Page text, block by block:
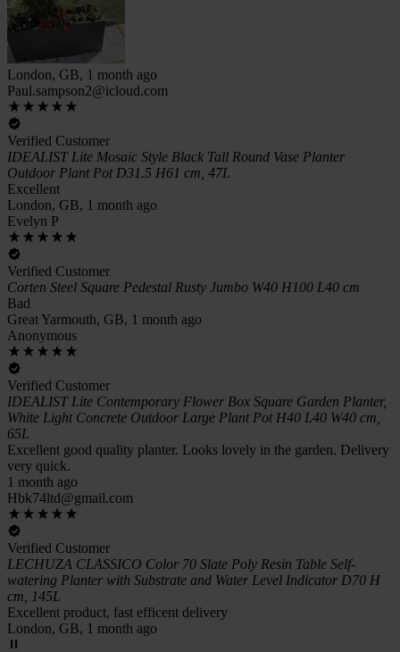
London, GB, 1 month ago
Paul.sampson2@icloud.com
Verified Customer
IDEALIST Lite Mosaic Style Black Tall Round Vase Planter
Outdoor Plant Pot D31.5 H61 cm, 47L
Excellent
London, GB, 1 month ago
Evelyn P
Verified Customer
Corten Steel Square Pedestal Rusty Jumbo W40 H100 L40 cm
Bad
Great Yarmouth, GB, 1 month ago
Anonymous
Verified Customer
IDEALIST Lite Contemporary Flower Box Square Garden Planter,
White Light Concrete Outdoor Large Plant Pot H40 L40 W40 cm,
65L
Excellent good quality planter. Looks lovely in the garden. Delivery
very quick.
1 month ago
Hbk74ltd@gmail.com
Verified Customer
LECHUZA CLASSICO Color 70 Slate Poly Resin Table Self-
watering Planter with Substrate and Water Level Indicator D70 H
cm, 145L
Excellent product, fast efficent delivery
London, GB, 1 month ago